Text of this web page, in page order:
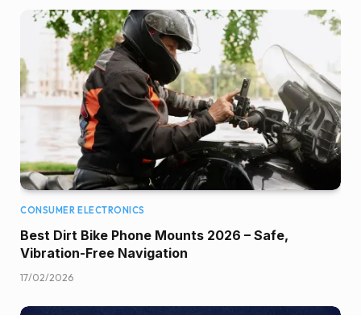
CONSUMER ELECTRONICS
Best Dirt Bike Phone Mounts 2026 – Safe,
Vibration-Free Navigation
17/02/2026